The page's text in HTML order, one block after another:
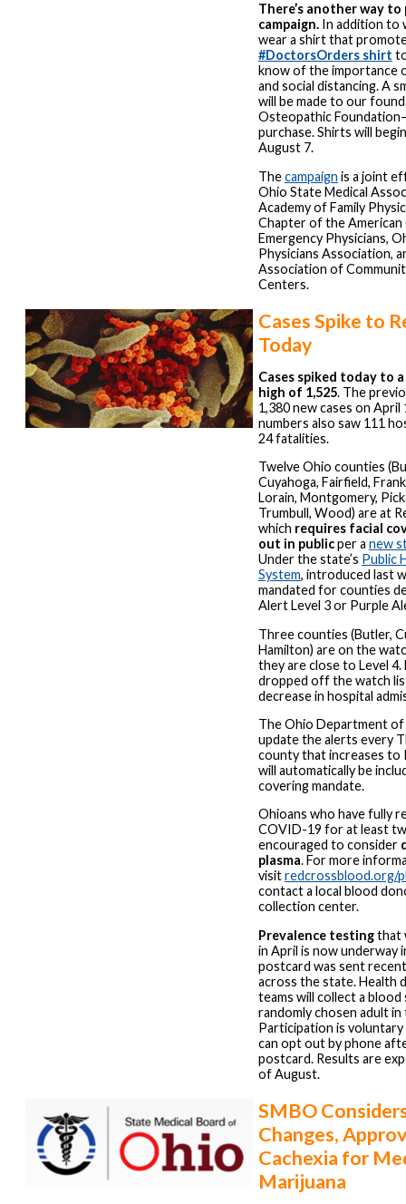
There’s another way
campaign. In addition to
wear a shirt that
#DoctorsOrders shirt
know of the importance
and social distancing. A
will be made to our
Osteopathic
purchase. Shirts will
August 7.
Thecampaign is a joint
Ohio State Medical
Academy of Family
Chapter of the
Emergency Physicians,
Physicians Association,
Association of
Centers.
Cases Spike to
Today
Cases spiked today to
high of 1,525. The
1,380 new cases on April
numbers also saw 111
24 fatalities.
Twelve Ohio counties
Cuyahoga, Fairfield,
Lorain, Montgomery,
Trumbull, Wood) are at
which requires facial
out in publicper a new
Under the state’s Public
System, introduced last
mandated for counties
Alert Level 3 or Purple
Three counties (Butler,
Hamilton) are on the
they are close to Level
dropped off the watch
decrease in hospital
The Ohio Department of
update the alerts every
county that increases to
will automatically be
covering mandate.
Ohioans who have fully
COVID-19 for at least
encouraged to consider
plasma. For more
visitredcrossblood.org/
contact a local blood
collection center.
Prevalence testingthat
in April is now underway
postcard was sent
across the state. Health
teams will collect a blood
randomly chosen adult in
Participation is voluntary
can opt out by phone
postcard. Results are
of August.
SMBO
Changes,
Cachexia for
Marijuana